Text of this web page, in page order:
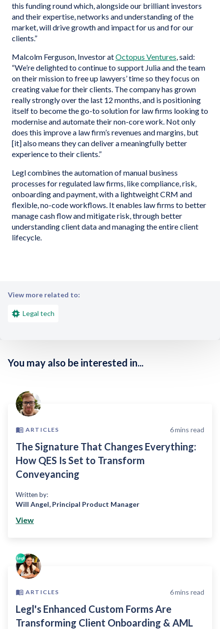
this funding round which, alongside our brilliant investors
and their expertise, networks and understanding of the
market, will drive growth and impact for us and for our
clients.”
Malcolm Ferguson, Investor atOctopus Ventures, said:
“We’re delighted to continue to support Julia and the team
on their mission to free up lawyers’ time so they focus on
creating value for their clients. The company has grown
really strongly over the last 12 months, and is positioning
itself to become the go-to solution for law firms looking to
modernise and automate their non-core work. Not only
does this improve a law firm’s revenues and margins, but
[it] also means they can deliver a meaningfully better
experience to their clients.”
Legl combines the automation of manual business
processes for regulated law firms, like compliance, risk,
onboarding and payment, with a lightweight CRM and
flexible, no-code workflows. It enables law firms to better
manage cash flow and mitigate risk, through better
understanding client data and managing the entire client
lifecycle.
View more related to:
Legal tech
You may also be interested in...
ARTICLES 6mins read
The Signature That Changes Everything:
How QES Is Set to Transform
Conveyancing
Written by:
Will Angel, Principal Product Manager
View
ARTICLES 6mins read
Legl's Enhanced Custom Forms Are
Transforming Client Onboarding & AML